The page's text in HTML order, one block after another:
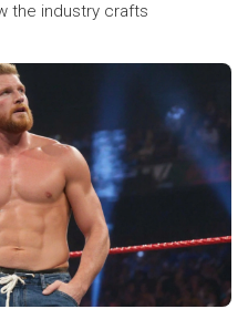
the industry crafts